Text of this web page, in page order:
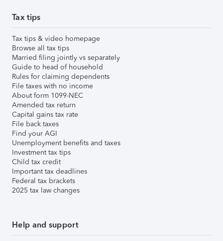
Tax tips
Tax tips & video homepage
Browse all tax tips
Married filing jointly vs separately
Guide to head of household
Rules for claiming dependents
File taxes with no income
About form 1099-NEC
Amended tax return
Capital gains tax rate
File back taxes
Find your AGI
Unemployment benefits and taxes
Investment tax tips
Child tax credit
Important tax deadlines
Federal tax brackets
2025 tax law changes
Help and support